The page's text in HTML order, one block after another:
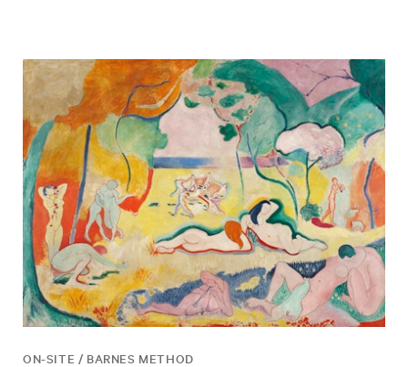
ON-SITE / BARNES METHOD